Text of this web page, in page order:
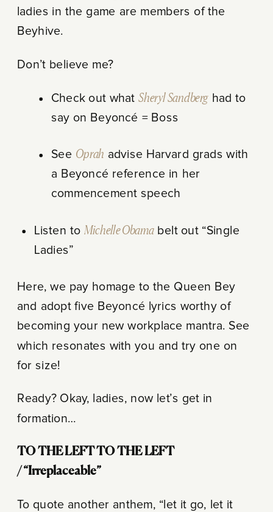
ladies in the game are members of the
Beyhive.
Don’t believe me?
Check out what Sheryl Sandberghad to
say on Beyoncé = Boss
See Oprah advise Harvard grads with
a Beyoncé reference in her
commencement speech
Listen to Michelle Obamabelt out “Single
Ladies”
Here, we pay homage to the Queen Bey
and adopt five Beyoncé lyrics worthy of
becoming your new workplace mantra. See
which resonates with you and try one on
for size!
Ready? Okay, ladies, now let’s get in
formation…
TO THE LEFTTO THE LEFT
/“Irreplaceable”
To quote another anthem, “let it go, let it